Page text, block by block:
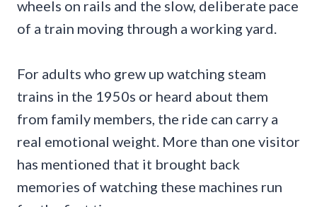
wheels on rails and the slow, deliberate pace
of a train moving through a working yard.
For adults who grew up watching steam
trains in the 1950s or heard about them
from family members, the ride can carry a
real emotional weight. More than one visitor
has mentioned that it brought back
memories of watching these machines run